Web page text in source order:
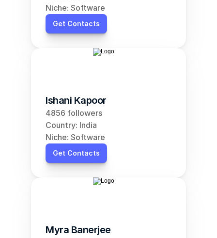
Niche: Software
Get Contacts
Ishani Kapoor
4856 followers
Country: India
Niche: Software
Get Contacts
Myra Banerjee